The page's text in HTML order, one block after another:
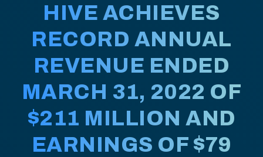
HIVE ACHIEVES
RECORD ANNUAL
REVENUE ENDED
MARCH 31, 2022 OF
$211 MILLION AND
EARNINGS OF $79